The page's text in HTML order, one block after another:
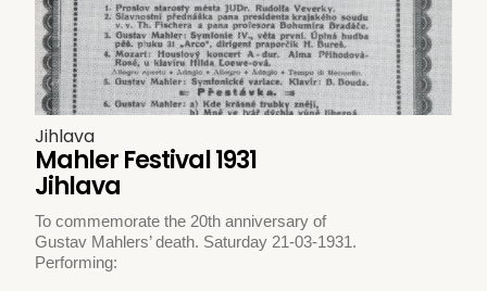
Jihlava
Mahler Festival 1931
Jihlava
To commemorate the 20th anniversary of
Gustav Mahlers’ death. Saturday 21-03-1931.
Performing: